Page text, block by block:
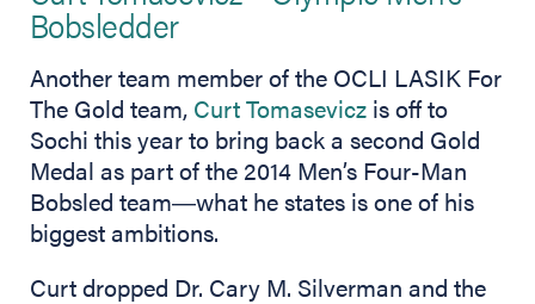
Bobsledder
Another team member of the OCLI LASIK For
The Gold team, Curt Tomasevicz is off to
Sochi this year to bring back a second Gold
Medal as part of the 2014 Men’s Four-Man
Bobsled team―what he states is one of his
biggest ambitions.
Curt dropped Dr. Cary M. Silverman and the